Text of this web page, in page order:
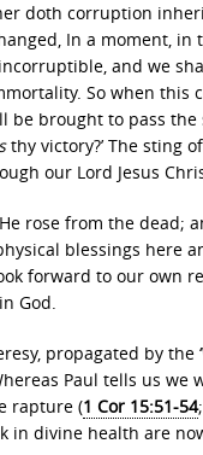
doth corruption
In a moment, in
and we
So when this
brought to pass the
thy victory?’ The sting
our Lord Jesus
rose from the dead;
blessings here
forward to our own
God.
propagated by the
Paul tells us we
rapture (1 Cor 15:51-54
in divine health are